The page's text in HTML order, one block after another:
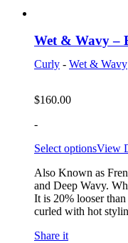
Wet & Wavy –
Curly - Wet & Wavy
$160.00
-
Select optionsView
Also Known as
and Deep Wavy.
It is 20% looser
curled with hot
Share it